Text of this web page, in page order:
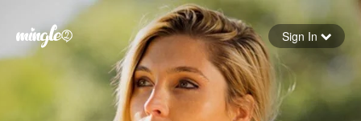
Forgot your password
Sign In